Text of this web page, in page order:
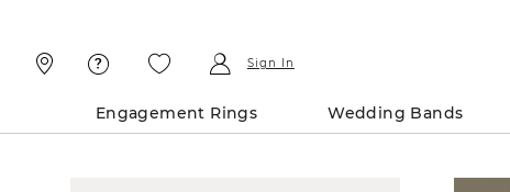
Sign In
Engagement Rings Wedding Bands